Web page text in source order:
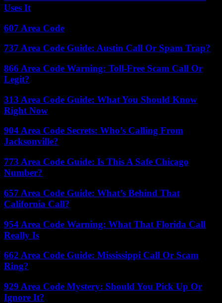
Uses It
607 Area Code
737 Area Code Guide: Austin Call Or Spam Trap?
866 Area Code Warning: Toll-Free Scam Call Or
Legit?
313 Area Code Guide: What You Should Know
Right Now
904 Area Code Secrets: Who’s Calling From
Jacksonville?
773 Area Code Guide: Is This A Safe Chicago
Number?
657 Area Code Guide: What’s Behind That
California Call?
954 Area Code Warning: What That Florida Call
Really Is
662 Area Code Guide: Mississippi Call Or Scam
Ring?
929 Area Code Mystery: Should You Pick Up Or
Ignore It?